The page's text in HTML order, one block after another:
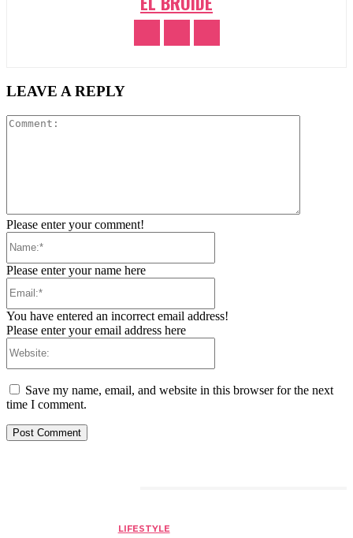
LEAVE A REPLY
Please enter your comment!
Please enter your name here
You have entered an incorrect email address!
Please enter your email address here
Save my name, email, and website in this browser for the next
time I comment.
LIFESTYLE